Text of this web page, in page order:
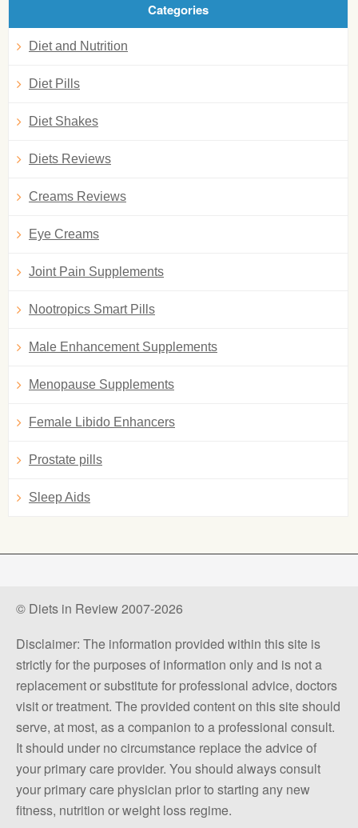
Categories
Diet and Nutrition
Diet Pills
Diet Shakes
Diets Reviews
Creams Reviews
Eye Creams
Joint Pain Supplements
Nootropics Smart Pills
Male Enhancement Supplements
Menopause Supplements
Female Libido Enhancers
Prostate pills
Sleep Aids
© Diets in Review 2007-2026
Disclaimer: The information provided within this site is
strictly for the purposes of information only and is not a
replacement or substitute for professional advice, doctors
visit or treatment. The provided content on this site should
serve, at most, as a companion to a professional consult.
It should under no circumstance replace the advice of
your primary care provider. You should always consult
your primary care physician prior to starting any new
fitness, nutrition or weight loss regime.